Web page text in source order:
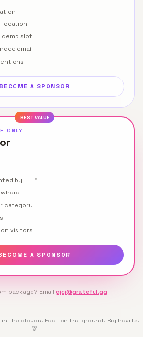
location
demo slot
email
BECOME A SPONSOR
BEST VALUE
ONLY
by ___"
category
visitors
A SPONSOR
package? Email gigi@grateful.gg
in the clouds. Feet on the ground. Big hearts.
🦒